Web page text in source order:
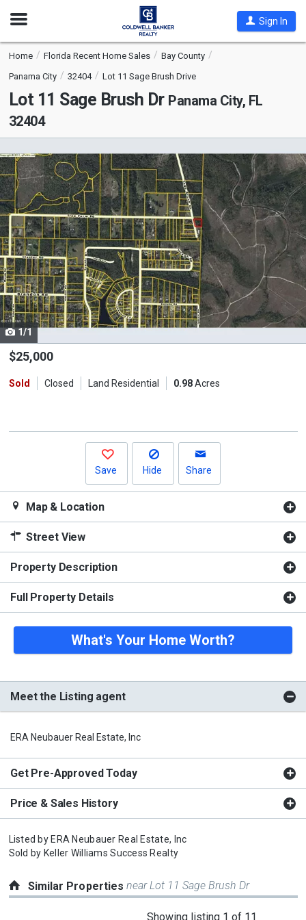
Open
Sign In
Home Florida Recent Home Sales
Bay County
Panama City
32404 Lot 11 Sage Brush Drive
Lot 11 Sage Brush Dr Panama City, FL
32404
is
a
carousel
with
tiles
that
activate
property
listing
cards.
Use
the
and
1/1
$25,000
Sold Closed Land Residential 0.98Acres
Save Hide Share
Map & Location
Street View
Property Description
Full Property Details
What's Your Home Worth?
Meet the Listing agent
ERA Neubauer Real Estate, Inc
Get Pre-Approved Today
Price & Sales History
Listed by ERA Neubauer Real Estate, Inc
Sold by Keller Williams Success Realty
Similar Propertiesnear Lot 11 Sage Brush Dr
Showing listing 1 of 11